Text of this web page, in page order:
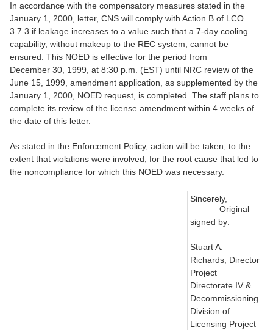
In accordance with the compensatory measures stated in the
January 1, 2000, letter, CNS will comply with Action B of LCO
3.7.3 if leakage increases to a value such that a 7-day cooling
capability, without makeup to the REC system, cannot be
ensured. This NOED is effective for the period from
December 30, 1999, at 8:30 p.m. (EST) until NRC review of the
June 15, 1999, amendment application, as supplemented by the
January 1, 2000, NOED request, is completed. The staff plans to
complete its review of the license amendment within 4 weeks of
the date of this letter.
As stated in the Enforcement Policy, action will be taken, to the
extent that violations were involved, for the root cause that led to
the noncompliance for which this NOED was necessary.
Sincerely,
Original
signed by:
Stuart A.
Richards, Director
Project
Directorate IV &
Decommissioning
Division of
Licensing Project